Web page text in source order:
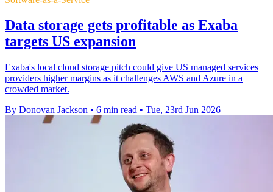
Data storage gets profitable as Exaba
targets US expansion
Exaba's local cloud storage pitch could give US managed services
providers higher margins as it challenges AWS and Azure in a
crowded market.
By Donovan Jackson • 6 min read • Tue, 23rd Jun 2026